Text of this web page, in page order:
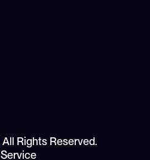
All Rights Reserved.